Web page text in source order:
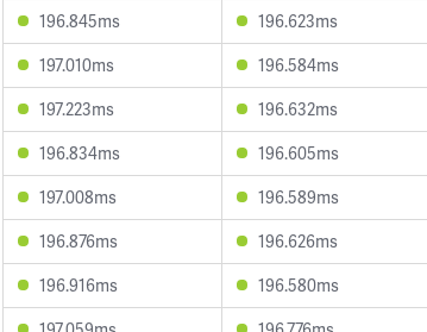
196.845ms
196.623ms
197.010ms
196.584ms
197.223ms
196.632ms
196.834ms
196.605ms
197.008ms
196.589ms
196.876ms
196.626ms
196.916ms
196.580ms